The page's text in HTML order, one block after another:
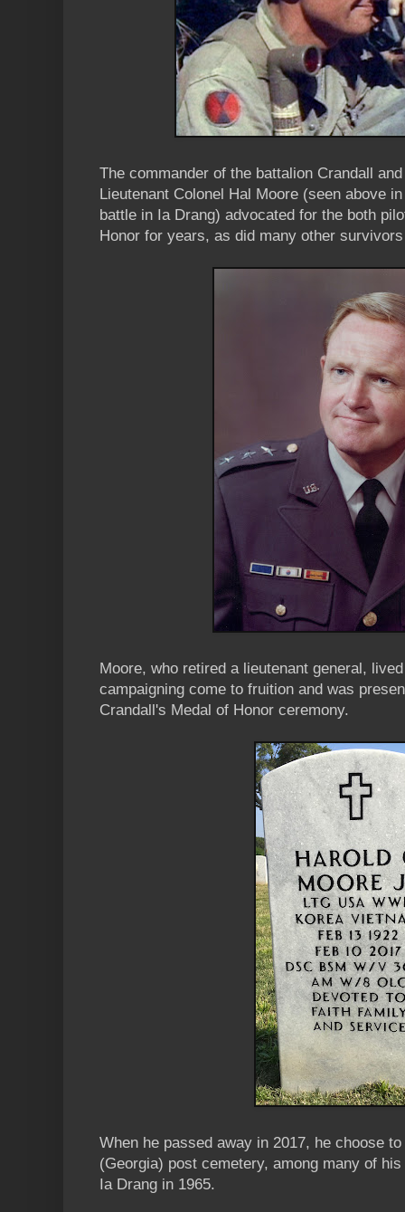
The commander of the battalion Crandall
Lieutenant Colonel Hal Moore (seen above
battle in Ia Drang) advocated for the both
Honor for years, as did many other
Moore, who retired a lieutenant general,
campaigning come to fruition and was
Crandall's Medal of Honor ceremony.
When he passed away in 2017, he choose
(Georgia) post cemetery, among many of
Ia Drang in 1965.